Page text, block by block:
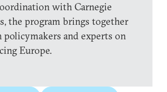
with Carnegie
the program brings together
policymakers and experts on
Europe.